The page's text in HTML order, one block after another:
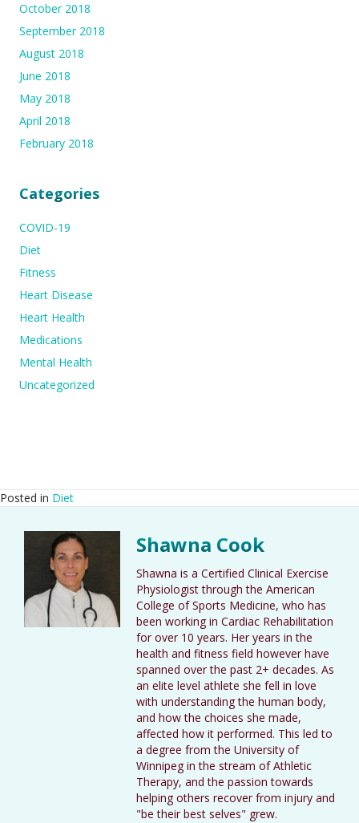
October 2018
September 2018
August 2018
June 2018
May 2018
April 2018
February 2018
Categories
COVID-19
Diet
Fitness
Heart Disease
Heart Health
Medications
Mental Health
Uncategorized
Posted in Diet
Shawna Cook
Shawna is a Certified Clinical Exercise
Physiologist through the American
College of Sports Medicine, who has
been working in Cardiac Rehabilitation
for over 10 years. Her years in the
health and fitness field however have
spanned over the past 2+ decades. As
an elite level athlete she fell in love
with understanding the human body,
and how the choices she made,
affected how it performed. This led to
a degree from the University of
Winnipeg in the stream of Athletic
Therapy, and the passion towards
helping others recover from injury and
"be their best selves" grew.